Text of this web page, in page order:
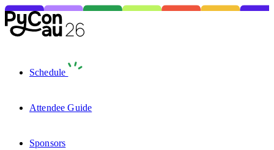
Schedule
Attendee Guide
Sponsors